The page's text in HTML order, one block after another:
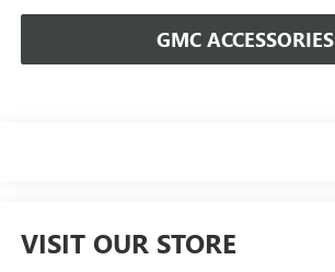
GMC ACCESSORIES
VISIT OUR STORE